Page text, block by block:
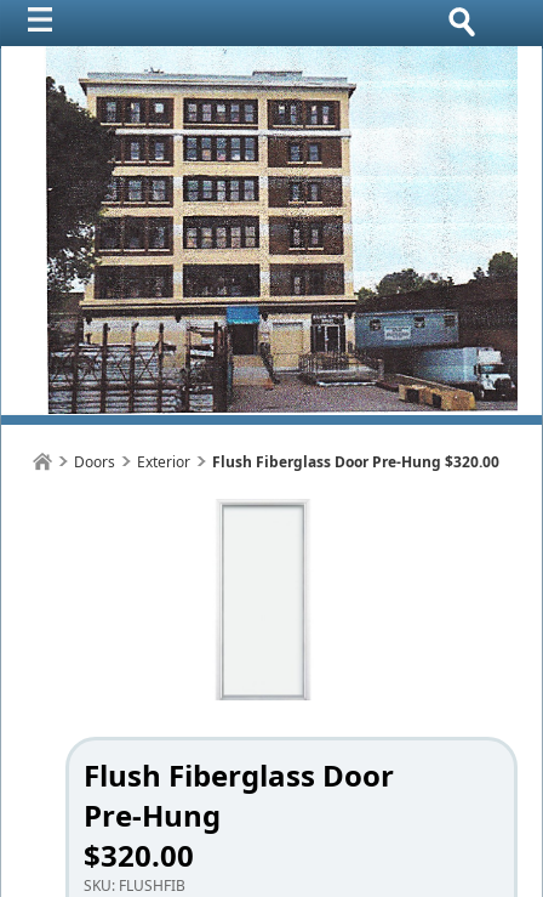
Doors Exterior Flush Fiberglass Door Pre-Hung $320.00
Flush Fiberglass Door
Pre-Hung
$320.00
SKU: FLUSHFIB